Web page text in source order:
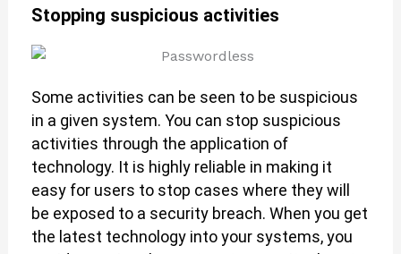
Stopping suspicious activities
Some activities can be seen to be suspicious
in a given system. You can stop suspicious
activities through the application of
technology. It is highly reliable in making it
easy for users to stop cases where they will
be exposed to a security breach. When you get
the latest technology into your systems, you